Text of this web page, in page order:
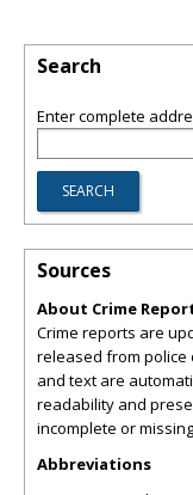
Search
Enter complete
Sources
About Crime
Crime reports are
released from police
and text are
readability and
incomplete or
Abbreviations